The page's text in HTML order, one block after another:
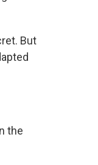
But
the